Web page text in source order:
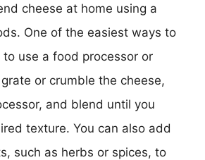
cheese at home using a
One of the easiest ways to
use a food processor or
or crumble the cheese,
and blend until you
texture. You can also add
such as herbs or spices, to